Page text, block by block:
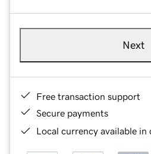
Next
Free transaction support
Secure payments
Local currency available in